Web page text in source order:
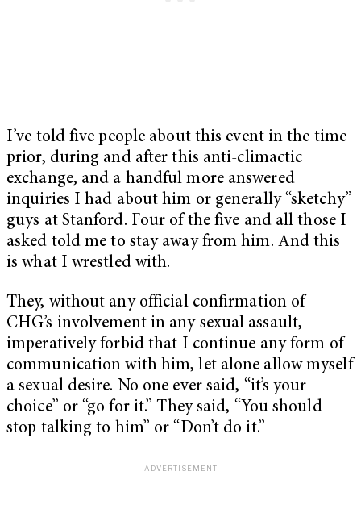
I’ve told five people about this event in the time
prior, during and after this anti-climactic
exchange, and a handful more answered
inquiries I had about him or generally “sketchy”
guys at Stanford. Four of the five and all those I
asked told me to stay away from him. And this
is what I wrestled with.
They, without any official confirmation of
CHG’s involvement in any sexual assault,
imperatively forbid that I continue any form of
communication with him, let alone allow myself
a sexual desire. No one ever said, “it’s your
choice” or “go for it.” They said, “You should
stop talking to him” or “Don’t do it.”